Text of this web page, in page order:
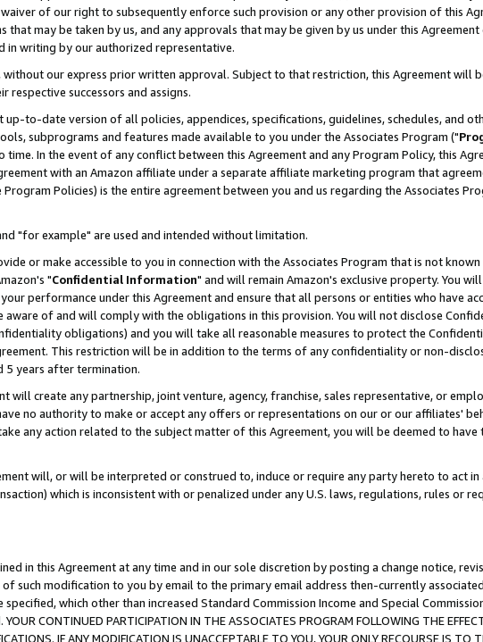
of our right to subsequently enforce such provision or any other provision of this
may be taken by us, and any approvals that may be given by us under this Agreement
in writing by our authorized representative.
our express prior written approval. Subject to that restriction, this Agreement will
successors and assigns.
to-date version of all policies, appendices, specifications, guidelines, schedules, and
subprograms and features made available to you under the Associates Program ("
In the event of any conflict between this Agreement and any Program Policy, this
with an Amazon affiliate under a separate affiliate marketing program that
Policies) is the entire agreement between you and us regarding the Associates
"for example" are used and intended without limitation.
or make accessible to you in connection with the Associates Program that is not
"Confidential Information" and will remain Amazon's exclusive property. You will
performance under this Agreement and ensure that all persons or entities who have
of and will comply with the obligations in this provision. You will not disclose
obligations) and you will take all reasonable measures to protect the
This restriction will be in addition to the terms of any confidentiality or non-
5 years after termination.
will create any partnership, joint venture, agency, franchise, sales representative, or
no authority to make or accept any offers or representations on our or our affiliates'
any action related to the subject matter of this Agreement, you will be deemed to have
will, or will be interpreted or construed to, induce or require any party hereto to act in
which is inconsistent with or penalized under any U.S. laws, regulations, rules or
in this Agreement at any time and in our sole discretion by posting a change notice,
such modification to you by email to the primary email address then-currently
which other than increased Standard Commission Income and Special
CONTINUED PARTICIPATION IN THE ASSOCIATES PROGRAM FOLLOWING THE
IF ANY MODIFICATION IS UNACCEPTABLE TO YOU, YOUR ONLY RECOURSE IS TO